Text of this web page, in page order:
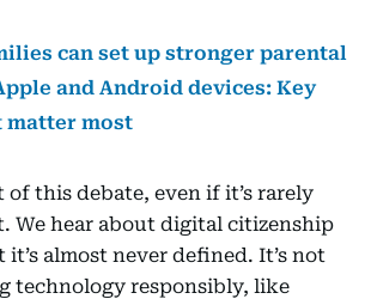
can set up stronger parental
and Android devices: Key
matter most
of this debate, even if it’s rarely
We hear about digital citizenship
almost never defined. It’s not
technology responsibly, like